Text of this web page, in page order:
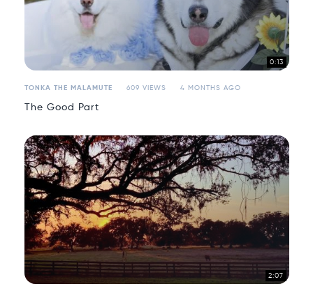
0:13
TONKA THE MALAMUTE 609 VIEWS 4 MONTHS AGO
The Good Part
2:07